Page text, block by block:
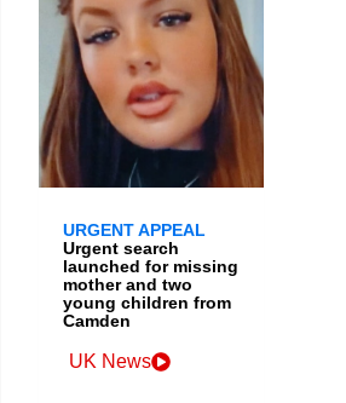
URGENT APPEAL
Urgent search
launched for missing
mother and two
young children from
Camden
UK News